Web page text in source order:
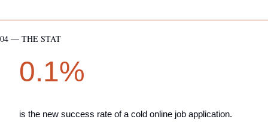
04 — THE STAT
0.1%
is the new success rate of a cold online job application.